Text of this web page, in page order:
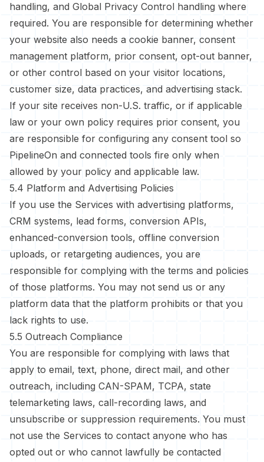
handling, and Global Privacy Control handling where
required. You are responsible for determining whether
your website also needs a cookie banner, consent
management platform, prior consent, opt-out banner,
or other control based on your visitor locations,
customer size, data practices, and advertising stack.
If your site receives non-U.S. traffic, or if applicable
law or your own policy requires prior consent, you
are responsible for configuring any consent tool so
PipelineOn and connected tools fire only when
allowed by your policy and applicable law.
5.4 Platform and Advertising Policies
If you use the Services with advertising platforms,
CRM systems, lead forms, conversion APIs,
enhanced-conversion tools, offline conversion
uploads, or retargeting audiences, you are
responsible for complying with the terms and policies
of those platforms. You may not send us or any
platform data that the platform prohibits or that you
lack rights to use.
5.5 Outreach Compliance
You are responsible for complying with laws that
apply to email, text, phone, direct mail, and other
outreach, including CAN-SPAM, TCPA, state
telemarketing laws, call-recording laws, and
unsubscribe or suppression requirements. You must
not use the Services to contact anyone who has
opted out or who cannot lawfully be contacted